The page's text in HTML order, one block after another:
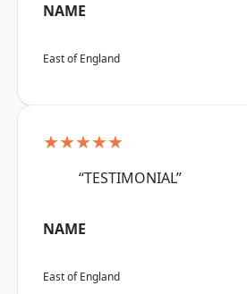
NAME
East of England
★★★★★
“TESTIMONIAL”
NAME
East of England